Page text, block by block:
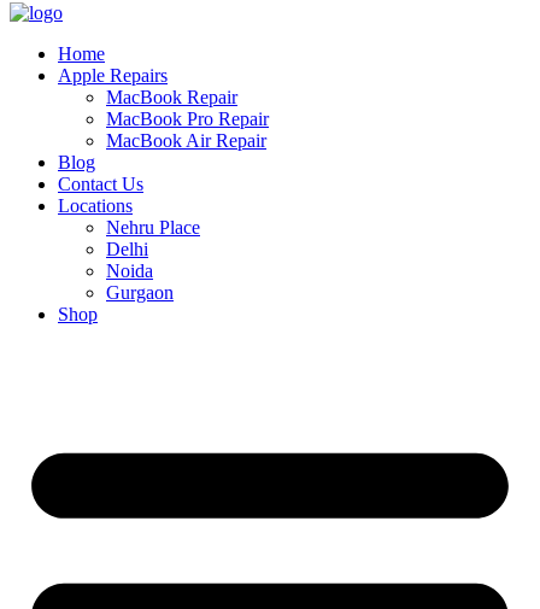
Home
Apple Repairs
MacBook Repair
MacBook Pro Repair
MacBook Air Repair
Blog
Contact Us
Locations
Nehru Place
Delhi
Noida
Gurgaon
Shop